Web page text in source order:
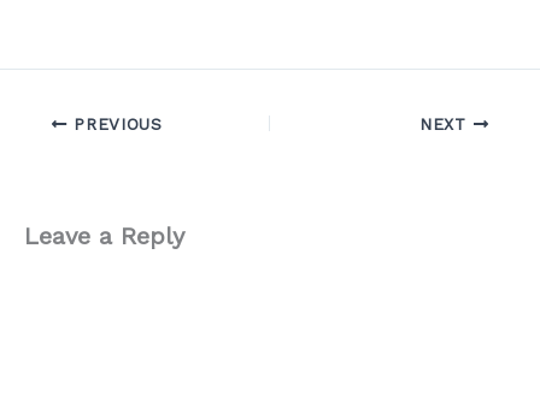
PREVIOUS NEXT
Leave a Reply